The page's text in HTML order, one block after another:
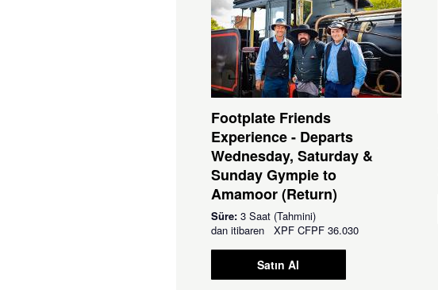
Footplate Friends
Experience - Departs
Wednesday, Saturday &
Sunday Gympie to
Amamoor (Return)
Süre: 3 Saat (Tahmini)
dan itibaren XPF CFPF 36.030
Satın Al